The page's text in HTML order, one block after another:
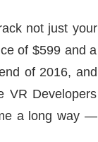
not just your
of $599 and a
of 2016, and
VR Developers
a long way —